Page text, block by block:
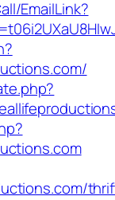
EmailLink?